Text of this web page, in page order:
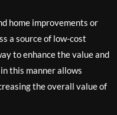
home improvements or
a source of low-cost
to enhance the value and
this manner allows
the overall value of